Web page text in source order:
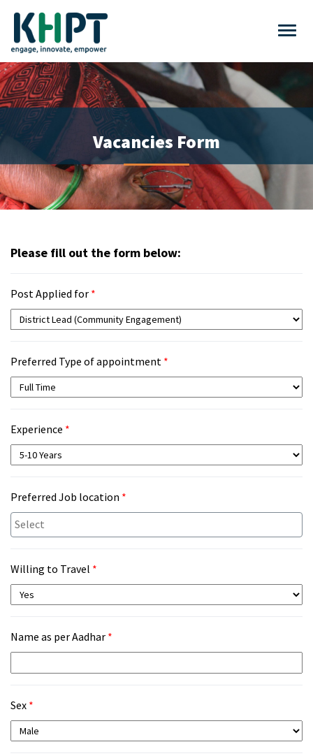
Vacancies Form
Please fill out the form below:
Post Applied for *
Preferred Type of appointment *
Experience *
Preferred Job location *
Willing to Travel *
Name as per Aadhar *
Sex *